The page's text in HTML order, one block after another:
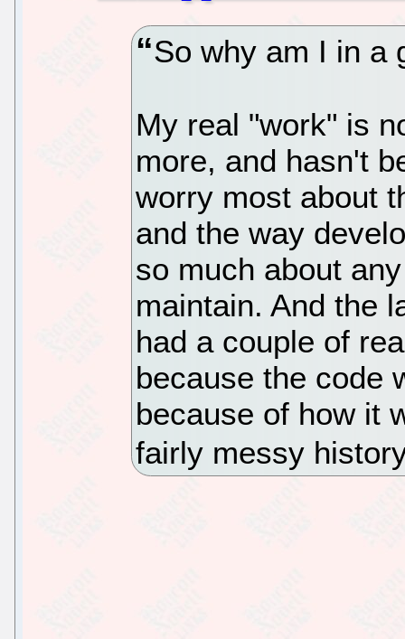
So why am I in a
My real "work" is
more, and hasn't
worry most about
and the way
so much about
maintain. And the
had a couple of
because the code
because of how it
fairly messy